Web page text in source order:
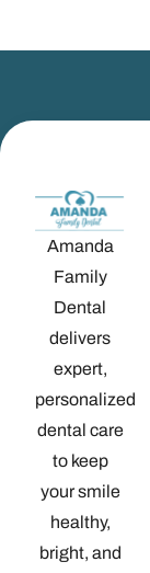
Amanda
Family
Dental
delivers
expert,
personalized
dental care
to keep
your smile
healthy,
bright, and